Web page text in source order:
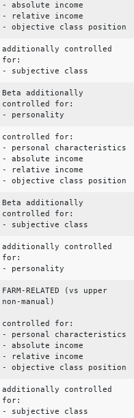
- absolute income
- relative income
- objective class position
additionally controlled
for:
- subjective class
Beta additionally
controlled for:
- personality
controlled for:
- personal characteristics
- absolute income
- relative income
- objective class position
Beta additionally
controlled for:
- subjective class
additionally controlled
for:
- personality
FARM-RELATED (vs upper
non-manual)
controlled for:
- personal characteristics
- absolute income
- relative income
- objective class position
additionally controlled
for:
- subjective class